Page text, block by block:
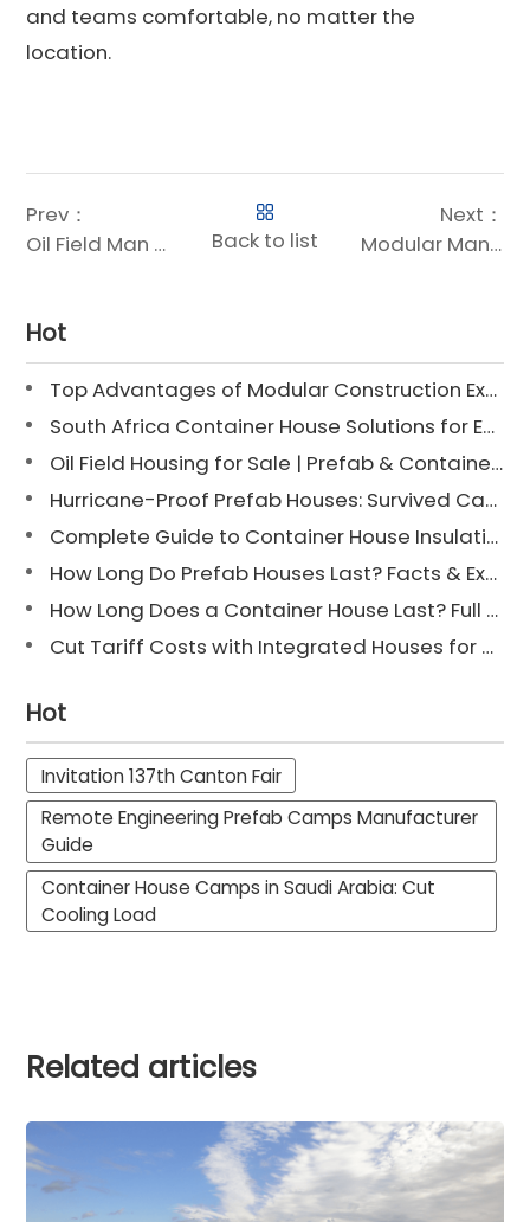
and teams comfortable, no matter the
location.
Prev：
Oil Field Man Camps – Turnkey Modular Housing Solutions for Remote Energy Projects
Back to list
Next：
Modular Man Camps Manufacturer – 2000+ Project Solutions for Oil, Gas & Mining in Middle East, Africa & Americas
Hot
Top Advantages of Modular Construction Explained [2025]
South Africa Container House Solutions for Engineering Projects
Oil Field Housing for Sale | Prefab & Container Options
Hurricane-Proof Prefab Houses: Survived Cat 3 Irene
Complete Guide to Container House Insulation [2025 Updated]
How Long Do Prefab Houses Last? Facts & Expert Tips
How Long Does a Container House Last? Full Guide 2025
Cut Tariff Costs with Integrated Houses for Camp Construction
Hot
Invitation 137th Canton Fair
Remote Engineering Prefab Camps Manufacturer
Guide
Container House Camps in Saudi Arabia: Cut
Cooling Load
Related articles